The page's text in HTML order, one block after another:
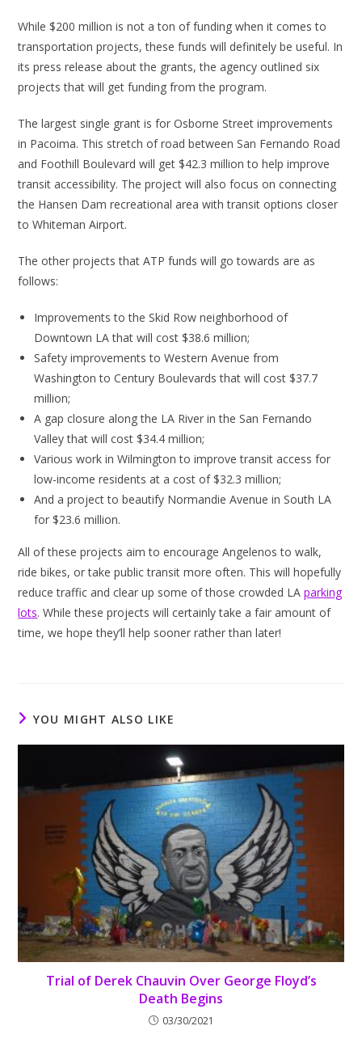
While $200 million is not a ton of funding when it comes to
transportation projects, these funds will definitely be useful. In
its press release about the grants, the agency outlined six
projects that will get funding from the program.
The largest single grant is for Osborne Street improvements
in Pacoima. This stretch of road between San Fernando Road
and Foothill Boulevard will get $42.3 million to help improve
transit accessibility. The project will also focus on connecting
the Hansen Dam recreational area with transit options closer
to Whiteman Airport.
The other projects that ATP funds will go towards are as
follows:
Improvements to the Skid Row neighborhood of
Downtown LA that will cost $38.6 million;
Safety improvements to Western Avenue from
Washington to Century Boulevards that will cost $37.7
million;
A gap closure along the LA River in the San Fernando
Valley that will cost $34.4 million;
Various work in Wilmington to improve transit access for
low-income residents at a cost of $32.3 million;
And a project to beautify Normandie Avenue in South LA
for $23.6 million.
All of these projects aim to encourage Angelenos to walk,
ride bikes, or take public transit more often. This will hopefully
reduce traffic and clear up some of those crowded LAparking
lots. While these projects will certainly take a fair amount of
time, we hope they’ll help sooner rather than later!
YOU MIGHT ALSO LIKE
Trial of Derek Chauvin Over George Floyd’s
Death Begins
03/30/2021